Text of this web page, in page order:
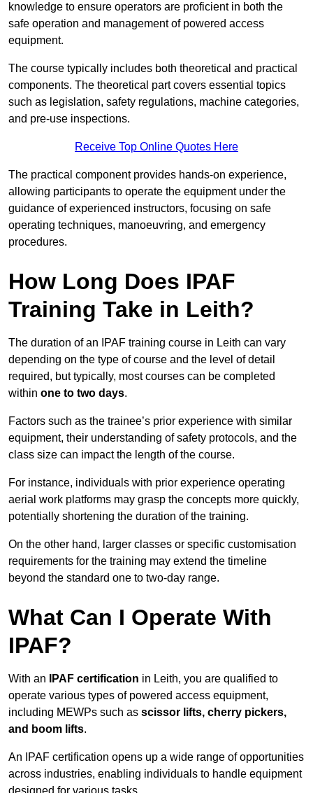
knowledge to ensure operators are proficient in both the
safe operation and management of powered access
equipment.
The course typically includes both theoretical and practical
components. The theoretical part covers essential topics
such as legislation, safety regulations, machine categories,
and pre-use inspections.
Receive Top Online Quotes Here
The practical component provides hands-on experience,
allowing participants to operate the equipment under the
guidance of experienced instructors, focusing on safe
operating techniques, manoeuvring, and emergency
procedures.
How Long Does IPAF
Training Take in Leith?
The duration of an IPAF training course in Leith can vary
depending on the type of course and the level of detail
required, but typically, most courses can be completed
within one to two days.
Factors such as the trainee’s prior experience with similar
equipment, their understanding of safety protocols, and the
class size can impact the length of the course.
For instance, individuals with prior experience operating
aerial work platforms may grasp the concepts more quickly,
potentially shortening the duration of the training.
On the other hand, larger classes or specific customisation
requirements for the training may extend the timeline
beyond the standard one to two-day range.
What Can I Operate With
IPAF?
With an IPAF certification in Leith, you are qualified to
operate various types of powered access equipment,
including MEWPs such as scissor lifts, cherry pickers,
and boom lifts.
An IPAF certification opens up a wide range of opportunities
across industries, enabling individuals to handle equipment